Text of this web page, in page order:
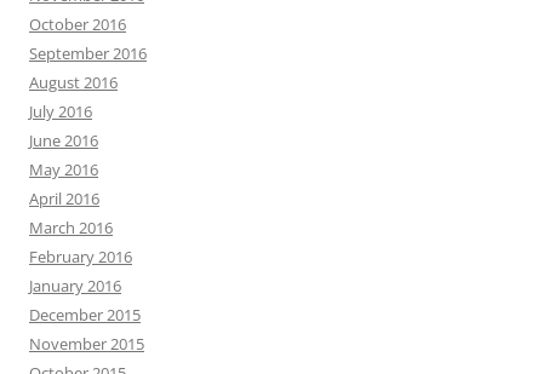
October 2016
September 2016
August 2016
July 2016
June 2016
May 2016
April 2016
March 2016
February 2016
January 2016
December 2015
November 2015